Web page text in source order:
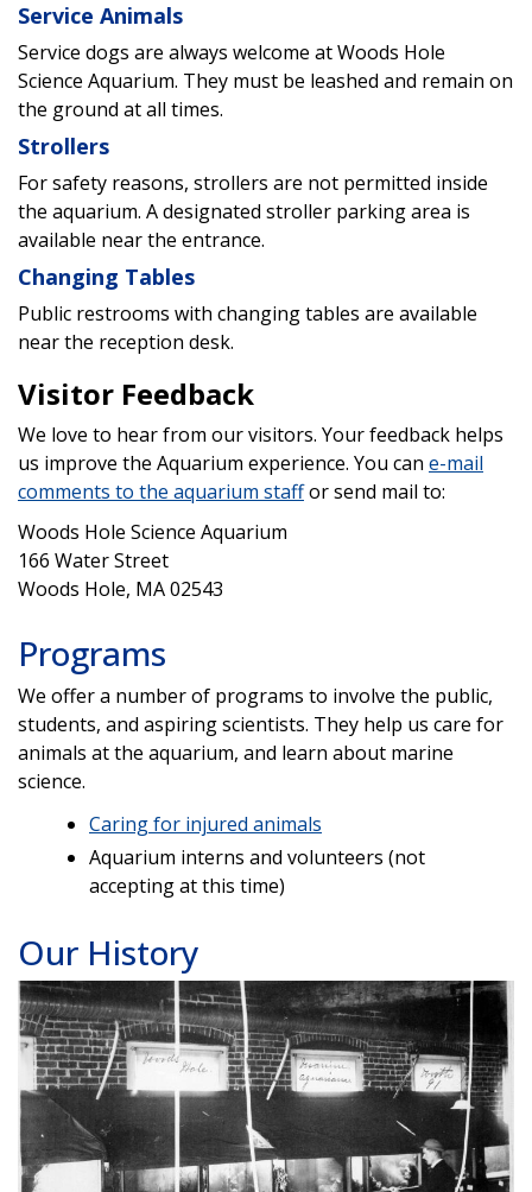
Service Animals
Service dogs are always welcome at Woods Hole
Science Aquarium. They must be leashed and remain on
the ground at all times.
Strollers
For safety reasons, strollers are not permitted inside
the aquarium. A designated stroller parking area is
available near the entrance.
Changing Tables
Public restrooms with changing tables are available
near the reception desk.
Visitor Feedback
We love to hear from our visitors. Your feedback helps
us improve the Aquarium experience. You can e-mail
comments to the aquarium staffor send mail to:
Woods Hole Science Aquarium
166 Water Street
Woods Hole, MA 02543
Programs
We offer a number of programs to involve the public,
students, and aspiring scientists. They help us care for
animals at the aquarium, and learn about marine
science.
Caring for injured animals
Aquarium interns and volunteers (not
accepting at this time)
Our History
Image